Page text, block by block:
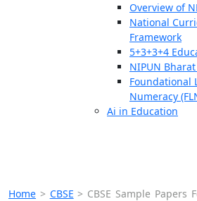
Overview of
National
Framework
5+3+3+4
NIPUN
Foundational
Numeracy
Ai in Education
Home > CBSE > CBSE Sample Papers